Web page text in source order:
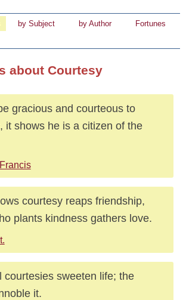
by Subject by Author
Fortunes
about Courtesy
gracious and courteous to
it shows he is a citizen of the
courtesy reaps friendship,
plants kindness gathers love.
courtesies sweeten life; the
it.